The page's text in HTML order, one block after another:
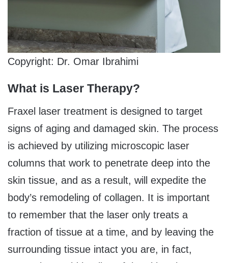
Copyright: Dr. Omar Ibrahimi
What is Laser Therapy?
Fraxel laser treatment is designed to target
signs of aging and damaged skin. The process
is achieved by utilizing microscopic laser
columns that work to penetrate deep into the
skin tissue, and as a result, will expedite the
body’s remodeling of collagen. It is important
to remember that the laser only treats a
fraction of tissue at a time, and by leaving the
surrounding tissue intact you are, in fact,